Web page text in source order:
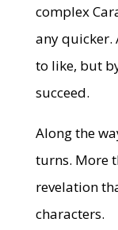
complex
any quicker.
to like, but
succeed.
Along the
turns. More
revelation
characters.